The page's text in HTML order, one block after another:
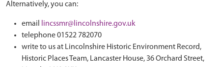
Alternatively, you can:
email
lincssmr@lincolnshire.gov.uk
telephone 01522 782070
write to us at Lincolnshire Historic Environment Record,
Historic Places Team, Lancaster House, 36 Orchard Street,